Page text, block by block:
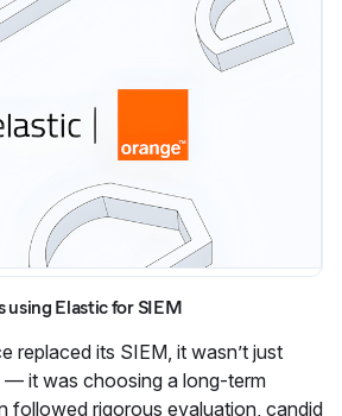
using Elastic for SIEM
replaced its SIEM, it wasn’t just
— it was choosing a long-term
followed rigorous evaluation, candid